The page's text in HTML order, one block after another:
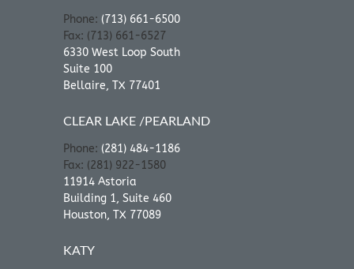
Phone: (713) 661-6500
Fax: (713) 661-6527
6330 West Loop South
Suite 100
Bellaire, TX 77401
CLEAR LAKE /PEARLAND
Phone: (281) 484-1186
Fax: (281) 922-1580
11914 Astoria
Building 1, Suite 460
Houston, TX 77089
KATY